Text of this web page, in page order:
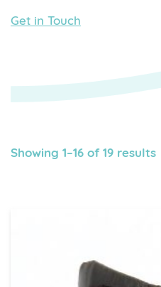
Get in Touch
Showing 1–16 of 19 results